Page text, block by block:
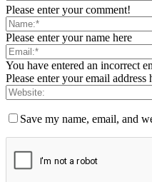
Please enter your comment!
Please enter your name here
You have entered an incorrect
Please enter your email address
Save my name, email, and